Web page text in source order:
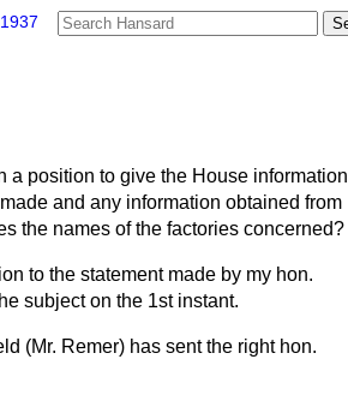
a position to give the House information
and any information obtained from
the names of the factories concerned?
to the statement made by my hon.
subject on the 1st instant.
(Mr. Remer) has sent the right hon.